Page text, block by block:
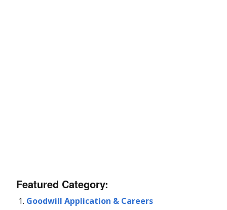
Featured Category:
Goodwill Application & Careers